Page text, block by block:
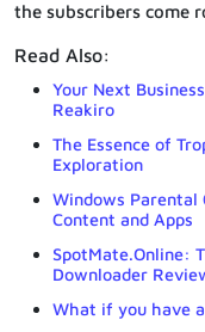
the subscribers come
Read Also:
Your Next
Reakiro
The Essence of
Exploration
Windows
Content and Apps
SpotMate.Online:
Downloader
What if you have